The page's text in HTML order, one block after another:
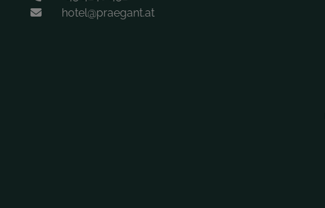
hotel@praegant.at